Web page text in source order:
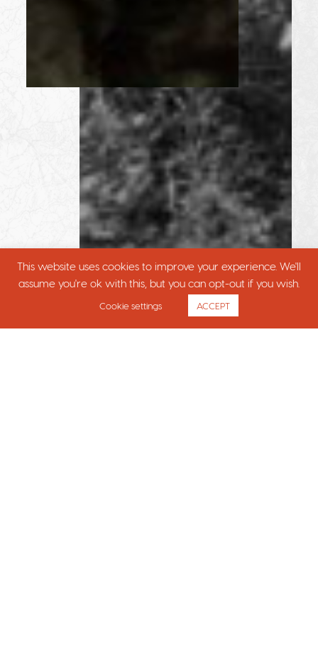
This website uses cookies to improve your experience. We'll
assume you're ok with this, but you can opt-out if you wish.
Cookie settings ACCEPT